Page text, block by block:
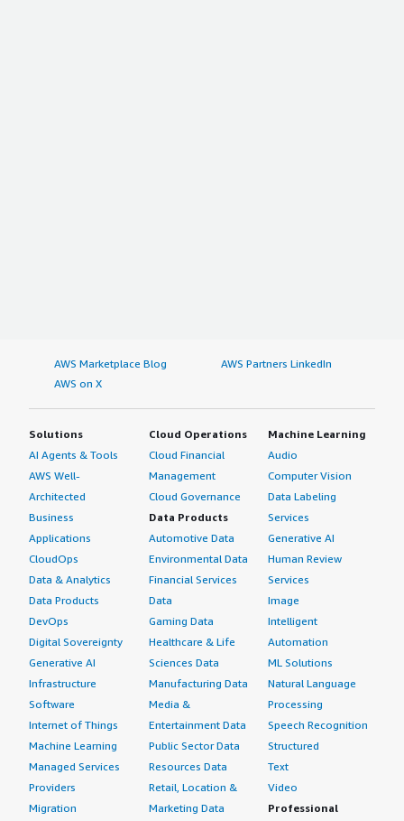
AWS Marketplace Blog
AWS Partners LinkedIn
AWS on X
Solutions
AI Agents & Tools
AWS Well-
Architected
Business
Applications
CloudOps
Data & Analytics
Data Products
DevOps
Digital Sovereignty
Generative AI
Infrastructure
Software
Internet of Things
Machine Learning
Managed Services
Providers
Migration
Cloud Operations
Cloud Financial
Management
Cloud Governance
Data Products
Automotive Data
Environmental Data
Financial Services
Data
Gaming Data
Healthcare & Life
Sciences Data
Manufacturing Data
Media &
Entertainment Data
Public Sector Data
Resources Data
Retail, Location &
Marketing Data
Machine Learning
Audio
Computer Vision
Data Labeling
Services
Generative AI
Human Review
Services
Image
Intelligent
Automation
ML Solutions
Natural Language
Processing
Speech Recognition
Structured
Text
Video
Professional